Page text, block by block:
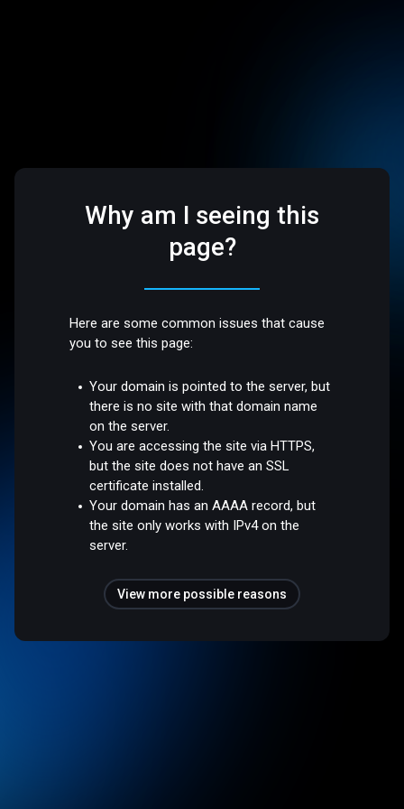
Why am I seeing this
page?
Here are some common issues that cause
you to see this page:
Your domain is pointed to the server, but
there is no site with that domain name
on the server.
You are accessing the site via HTTPS,
but the site does not have an SSL
certificate installed.
Your domain has an AAAA record, but
the site only works with IPv4 on the
server.
View more possible reasons